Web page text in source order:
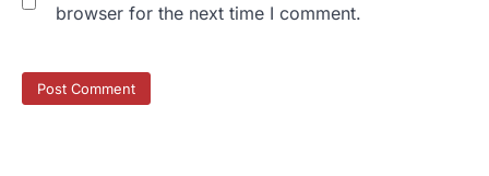
browser for the next time I comment.